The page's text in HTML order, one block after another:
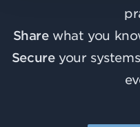
Sharewhat you
Secureyour